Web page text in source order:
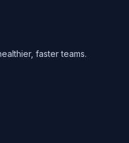
faster teams.